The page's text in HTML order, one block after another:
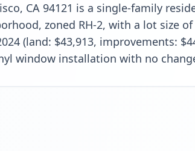
CA 94121 is a single-family
zoned RH-2, with a lot size
(land: $43,913, improvements:
window installation with no